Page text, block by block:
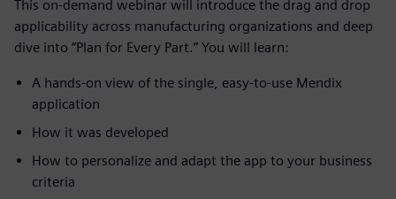
This on-demand webinar will introduce the drag and drop
applicability across manufacturing organizations and deep
dive into “Plan for Every Part.” You will learn:
A hands-on view of the single, easy-to-use Mendix
application
How it was developed
How to personalize and adapt the app to your business
criteria